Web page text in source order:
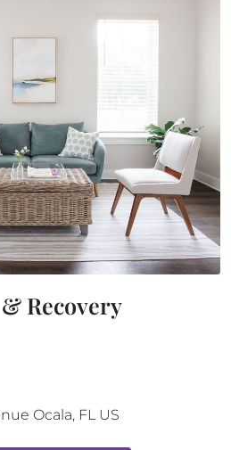
Recovery
Ocala, FL US